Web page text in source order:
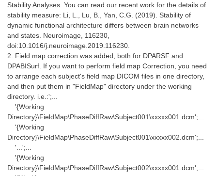
Stability Analyses. You can read our recent work for the details of
stability measure: Li, L., Lu, B., Yan, C.G. (2019). Stability of
dynamic functional architecture differs between brain networks
and states. Neuroimage, 116230,
doi:10.1016/j.neuroimage.2019.116230.
2. Field map correction was added, both for DPARSF and
DPABISurf. If you want to perform field map Correction, you need
to arrange each subject's field map DICOM files in one directory,
and then put them in "FieldMap" directory under the working
directory. i.e.:';...
'{Working
Directory}\FieldMap\PhaseDiffRaw\Subject001\xxxxx001.dcm';...
'{Working
Directory}\FieldMap\PhaseDiffRaw\Subject001\xxxxx002.dcm';...
'...';...
'{Working
Directory}\FieldMap\PhaseDiffRaw\Subject002\xxxxx001.dcm';...